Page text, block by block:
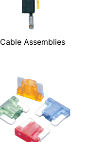
Cable Assemblies